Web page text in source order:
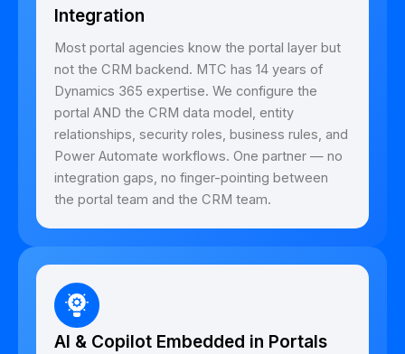
Integration
Most portal agencies know the portal layer but
not the CRM backend. MTC has 14 years of
Dynamics 365 expertise. We configure the
portal AND the CRM data model, entity
relationships, security roles, business rules, and
Power Automate workflows. One partner — no
integration gaps, no finger-pointing between
the portal team and the CRM team.
AI & Copilot Embedded in Portals